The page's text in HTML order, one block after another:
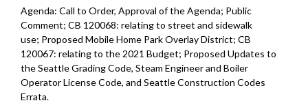
Agenda: Call to Order, Approval of the Agenda; Public
Comment; CB 120068: relating to street and sidewalk
use; Proposed Mobile Home Park Overlay District; CB
120067: relating to the 2021 Budget; Proposed Updates to
the Seattle Grading Code, Steam Engineer and Boiler
Operator License Code, and Seattle Construction Codes
Errata.